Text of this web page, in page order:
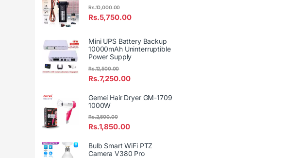
Rs.5,750.00
Rs.10,000.00
Mini UPS Battery Backup
10000mAh Uninterruptible
Power Supply
Rs.7,250.00
Rs.12,500.00
Gemei Hair Dryer GM-1709
1000W
Rs.1,850.00
Rs.2,500.00
Bulb Smart WiFi PTZ
Camera V380 Pro